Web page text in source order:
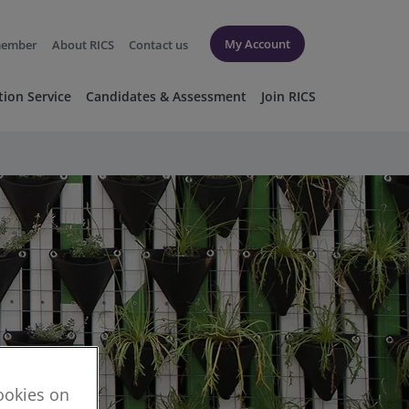
About RICS Contact us My Account
Service Candidates & Assessment Join RICS
on